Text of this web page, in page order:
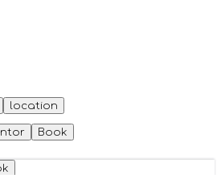
location
Book